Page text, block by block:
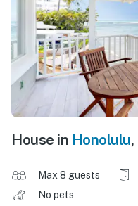
House in Honolulu,
Max 8 guests
No pets